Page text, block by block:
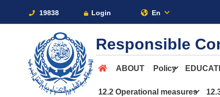
19838 Login En
Responsible
ABOUT Policy
12.2 Operational measures